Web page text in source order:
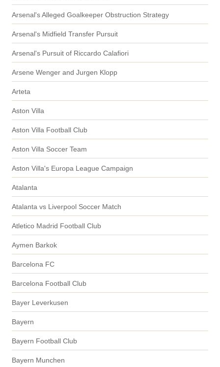
Arsenal's Alleged Goalkeeper Obstruction Strategy
Arsenal's Midfield Transfer Pursuit
Arsenal's Pursuit of Riccardo Calafiori
Arsene Wenger and Jurgen Klopp
Arteta
Aston Villa
Aston Villa Football Club
Aston Villa Soccer Team
Aston Villa's Europa League Campaign
Atalanta
Atalanta vs Liverpool Soccer Match
Atletico Madrid Football Club
Aymen Barkok
Barcelona FC
Barcelona Football Club
Bayer Leverkusen
Bayern
Bayern Football Club
Bayern Munchen